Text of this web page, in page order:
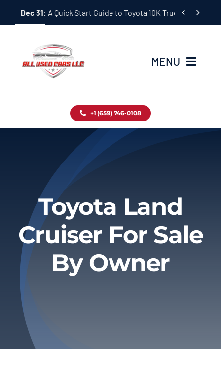
Dec 31: A Quick Start Guide to Toyota 10K Trucks in Japan
 
MENU
Inventory
Contact
About
Privacy Policy
Refund & Returns
+1 (659) 746-0108
Toyota Land
Cruiser For Sale
By Owner